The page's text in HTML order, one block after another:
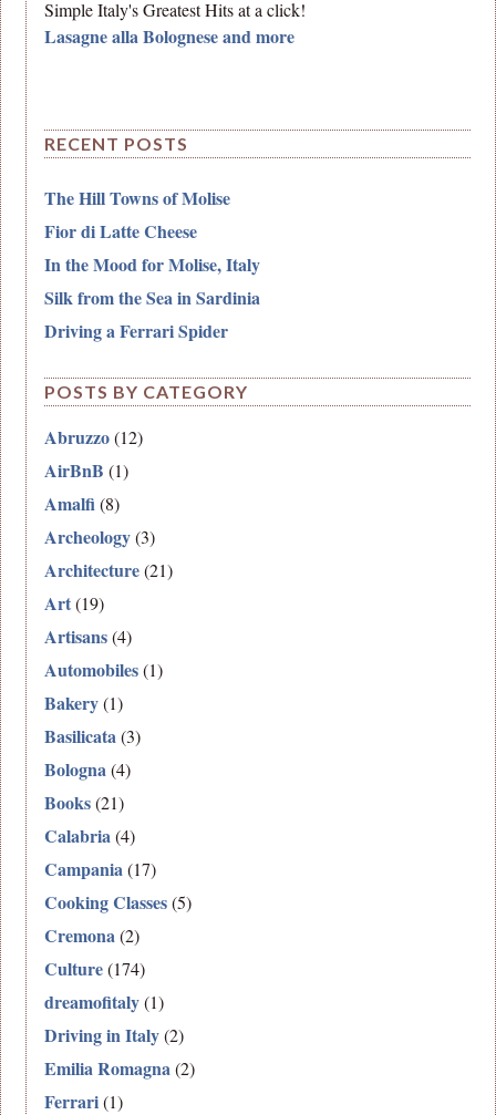
Simple Italy's Greatest Hits at a click!
Lasagne alla Bolognese and more
RECENT POSTS
The Hill Towns of Molise
Fior di Latte Cheese
In the Mood for Molise, Italy
Silk from the Sea in Sardinia
Driving a Ferrari Spider
POSTS BY CATEGORY
Abruzzo(12)
AirBnB (1)
Amalfi(8)
Archeology(3)
Architecture(21)
Art(19)
Artisans(4)
Automobiles(1)
Bakery(1)
Basilicata(3)
Bologna(4)
Books(21)
Calabria(4)
Campania(17)
Cooking Classes(5)
Cremona(2)
Culture(174)
dreamofitaly(1)
Driving in Italy(2)
Emilia Romagna(2)
Ferrari(1)